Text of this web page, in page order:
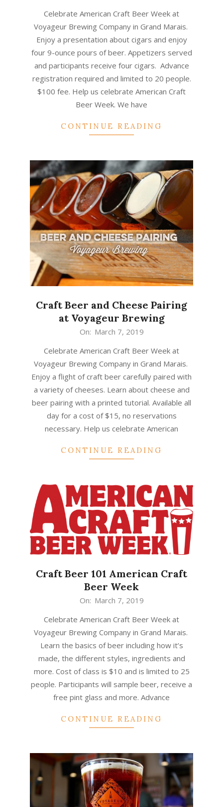
Celebrate American Craft Beer Week at
Voyageur Brewing Company in Grand Marais.
Enjoy a presentation about cigars and enjoy
four 9-ounce pours of beer. Appetizers served
and participants receive four cigars. Advance
registration required and limited to 20 people.
$100 fee. Help us celebrate American Craft
Beer Week. We have
CONTINUE READING
Craft Beer and Cheese Pairing
at Voyageur Brewing
On: March 7, 2019
Celebrate American Craft Beer Week at
Voyageur Brewing Company in Grand Marais.
Enjoy a flight of craft beer carefully paired with
a variety of cheeses. Learn about cheese and
beer pairing with a printed tutorial. Available all
day for a cost of $15, no reservations
necessary. Help us celebrate American
CONTINUE READING
Craft Beer 101 American Craft
Beer Week
On: March 7, 2019
Celebrate American Craft Beer Week at
Voyageur Brewing Company in Grand Marais.
Learn the basics of beer including how it’s
made, the different styles, ingredients and
more. Cost of class is $10 and is limited to 25
people. Participants will sample beer, receive a
free pint glass and more. Advance
CONTINUE READING